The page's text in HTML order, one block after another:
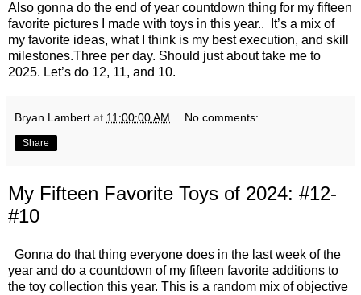
Also gonna do the end of year countdown thing for my fifteen
favorite pictures I made with toys in this year.. It’s a mix of
my favorite ideas, what I think is my best execution, and skill
milestones.Three per day. Should just about take me to
2025. Let’s do 12, 11, and 10.
Bryan Lambert at 11:00:00 AM No comments:
Share
My Fifteen Favorite Toys of 2024: #12-
#10
Gonna do that thing everyone does in the last week of the
year and do a countdown of my fifteen favorite additions to
the toy collection this year. This is a random mix of objective